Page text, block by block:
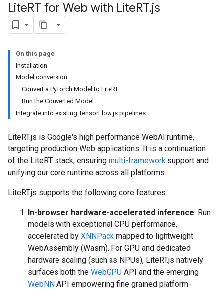
LiteRT for Web with LiteRT.js
On this page
Installation
Model conversion
Convert a PyTorch Model to LiteRT
Run the Converted Model
Integrate into existing TensorFlow.js pipelines
LiteRT.js is Google's high performance WebAI runtime,
targeting production Web applications. It is a continuation
of the LiteRT stack, ensuring multi-framework support and
unifying our core runtime across all platforms.
LiteRT.js supports the following core features:
In-browser hardware-accelerated inference: Run
models with exceptional CPU performance,
accelerated by XNNPack mapped to lightweight
WebAssembly (Wasm). For GPU and dedicated
hardware scaling (such as NPUs), LiteRT.js natively
surfaces both the WebGPU API and the emerging
WebNN API empowering fine grained platform-